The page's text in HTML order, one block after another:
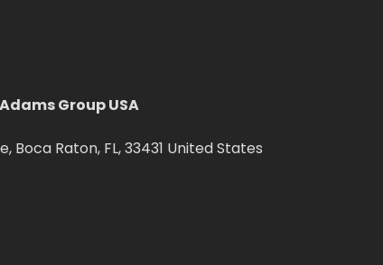
Adams Group USA
Boca Raton, FL, 33431 United States